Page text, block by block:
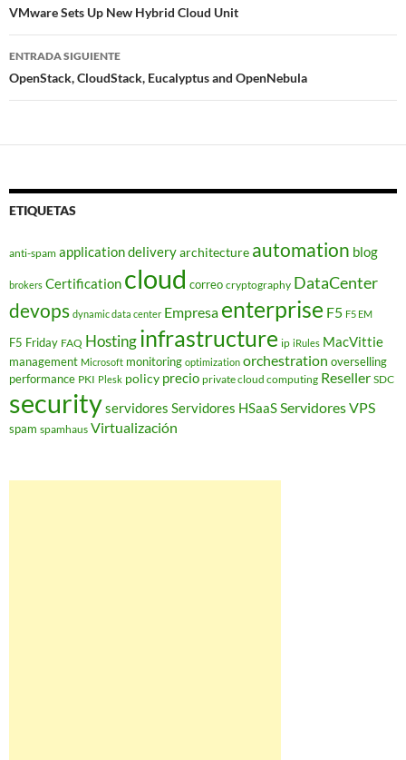
de
entradas
VMware Sets Up New Hybrid Cloud Unit
ENTRADA SIGUIENTE
OpenStack, CloudStack, Eucalyptus and OpenNebula
ETIQUETAS
anti-spam application deliveryarchitecture automation blog
brokers Certification cloud correo cryptography DataCenter
devops dynamic data center Empresa enterprise F5 F5 EM
F5 Friday FAQ Hostinginfrastructure ip iRules MacVittie
management Microsoft monitoring optimization orchestration overselling
performance PKI Plesk policy precio private cloud computing Reseller SDC
securityservidores Servidores HSaaSServidores VPS
spam spamhaus Virtualización